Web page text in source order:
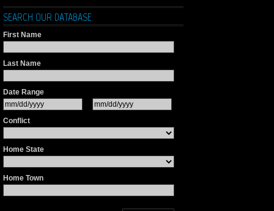
SEARCH OUR DATABASE
First Name
Last Name
Date Range
Conflict
Home State
Home Town